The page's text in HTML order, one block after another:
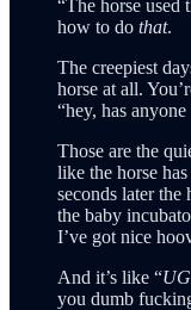
“The horse used
how to do that.
The creepiest
horse at all.
“hey, has
Those are the
like the horse
seconds later the
the baby
I’ve got nice
And it’s like “
you dumb